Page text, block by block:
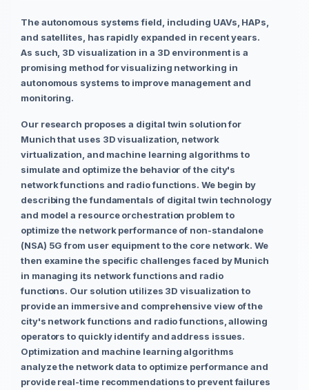
The autonomous systems field, including UAVs, HAPs,
and satellites, has rapidly expanded in recent years.
As such, 3D visualization in a 3D environment is a
promising method for visualizing networking in
autonomous systems to improve management and
monitoring.
Our research proposes a digital twin solution for
Munich that uses 3D visualization, network
virtualization, and machine learning algorithms to
simulate and optimize the behavior of the city's
network functions and radio functions. We begin by
describing the fundamentals of digital twin technology
and model a resource orchestration problem to
optimize the network performance of non-standalone
(NSA) 5G from user equipment to the core network. We
then examine the specific challenges faced by Munich
in managing its network functions and radio
functions. Our solution utilizes 3D visualization to
provide an immersive and comprehensive view of the
city's network functions and radio functions, allowing
operators to quickly identify and address issues.
Optimization and machine learning algorithms
analyze the network data to optimize performance and
provide real-time recommendations to prevent failures